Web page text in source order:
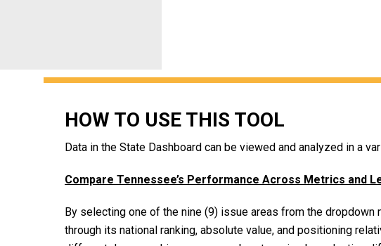
HOW TO USE THIS TOOL
Data in the State Dashboard can be viewed and analyzed in a
Compare Tennessee’s Performance Across Metrics and
By selecting one of the nine (9) issue areas from the dropdown
through its national ranking, absolute value, and positioning